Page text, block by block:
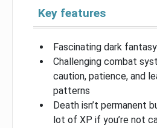
Key features
Fascinating dark
Challenging combat
caution, patience, and
patterns
Death isn’t permanent
lot of XP if you’re not